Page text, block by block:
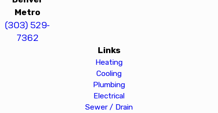
Metro
(303) 529-
7362
Links
Heating
Cooling
Plumbing
Electrical
Sewer / Drain